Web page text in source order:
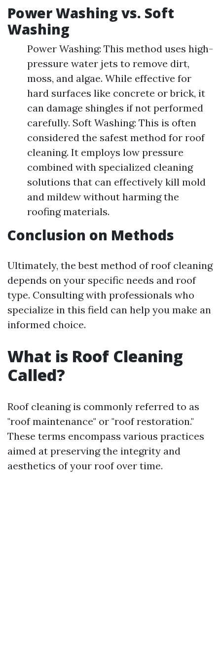
Power Washing vs. Soft
Washing
Power Washing: This method uses high-
pressure water jets to remove dirt,
moss, and algae. While effective for
hard surfaces like concrete or brick, it
can damage shingles if not performed
carefully. Soft Washing: This is often
considered the safest method for roof
cleaning. It employs low pressure
combined with specialized cleaning
solutions that can effectively kill mold
and mildew without harming the
roofing materials.
Conclusion on Methods
Ultimately, the best method of roof cleaning
depends on your specific needs and roof
type. Consulting with professionals who
specialize in this field can help you make an
informed choice.
What is Roof Cleaning
Called?
Roof cleaning is commonly referred to as
"roof maintenance" or "roof restoration."
These terms encompass various practices
aimed at preserving the integrity and
aesthetics of your roof over time.